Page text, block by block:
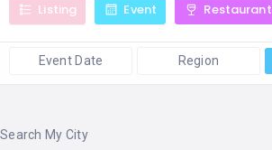
Listing Event Restaurant
Event Date Region
Search My City